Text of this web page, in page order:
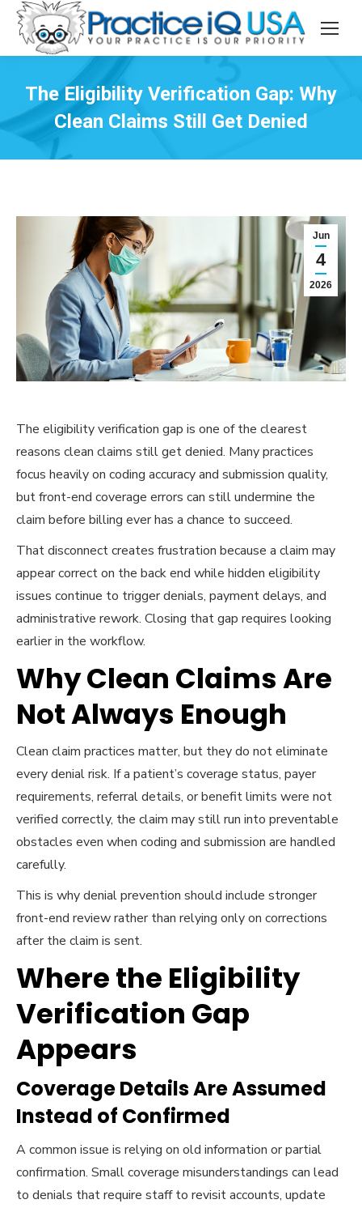
The Eligibility Verification Gap: Why
Clean Claims Still Get Denied
Jun
4
2026
The eligibility verification gap is one of the clearest
reasons clean claims still get denied. Many practices
focus heavily on coding accuracy and submission quality,
but front-end coverage errors can still undermine the
claim before billing ever has a chance to succeed.
That disconnect creates frustration because a claim may
appear correct on the back end while hidden eligibility
issues continue to trigger denials, payment delays, and
administrative rework. Closing that gap requires looking
earlier in the workflow.
Why Clean Claims Are
Not Always Enough
Clean claim practices matter, but they do not eliminate
every denial risk. If a patient’s coverage status, payer
requirements, referral details, or benefit limits were not
verified correctly, the claim may still run into preventable
obstacles even when coding and submission are handled
carefully.
This is why denial prevention should include stronger
front-end review rather than relying only on corrections
after the claim is sent.
Where the Eligibility
Verification Gap
Appears
Coverage Details Are Assumed
Instead of Confirmed
A common issue is relying on old information or partial
confirmation. Small coverage misunderstandings can lead
to denials that require staff to revisit accounts, update